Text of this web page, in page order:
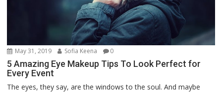
May 31, 2019 Sofia Keena 0
5 Amazing Eye Makeup Tips To Look Perfect for
Every Event
The eyes, they say, are the windows to the soul. And maybe